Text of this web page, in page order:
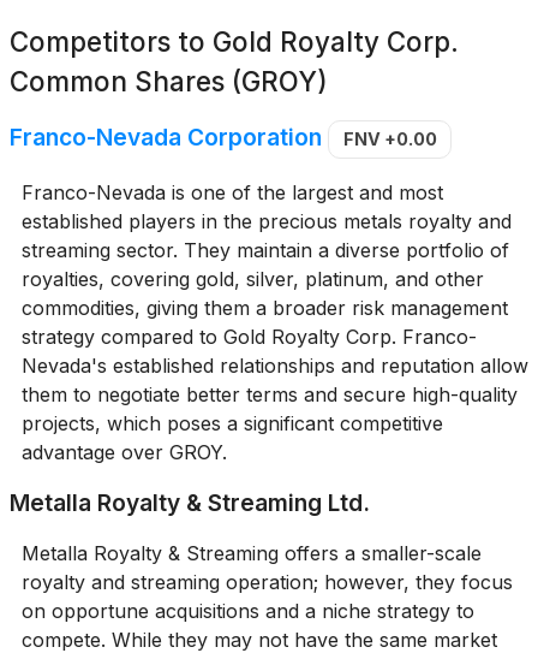
Competitors to Gold Royalty Corp.
Common Shares (GROY)
Franco-Nevada Corporation FNV +0.00
Franco-Nevada is one of the largest and most
established players in the precious metals royalty and
streaming sector. They maintain a diverse portfolio of
royalties, covering gold, silver, platinum, and other
commodities, giving them a broader risk management
strategy compared to Gold Royalty Corp. Franco-
Nevada's established relationships and reputation allow
them to negotiate better terms and secure high-quality
projects, which poses a significant competitive
advantage over GROY.
Metalla Royalty & Streaming Ltd.
Metalla Royalty & Streaming offers a smaller-scale
royalty and streaming operation; however, they focus
on opportune acquisitions and a niche strategy to
compete. While they may not have the same market